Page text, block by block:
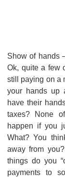
Show of hands
Ok, quite a few
still paying on a
your hands up
have their
taxes? None
happen if you
What? You
away from
things do you
payments to